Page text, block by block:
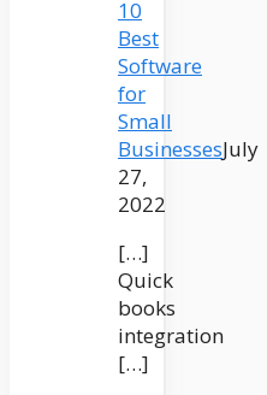
10
Best
Software
for
Small
BusinessesJuly
27,
2022
[…]
Quick
books
integration
[…]